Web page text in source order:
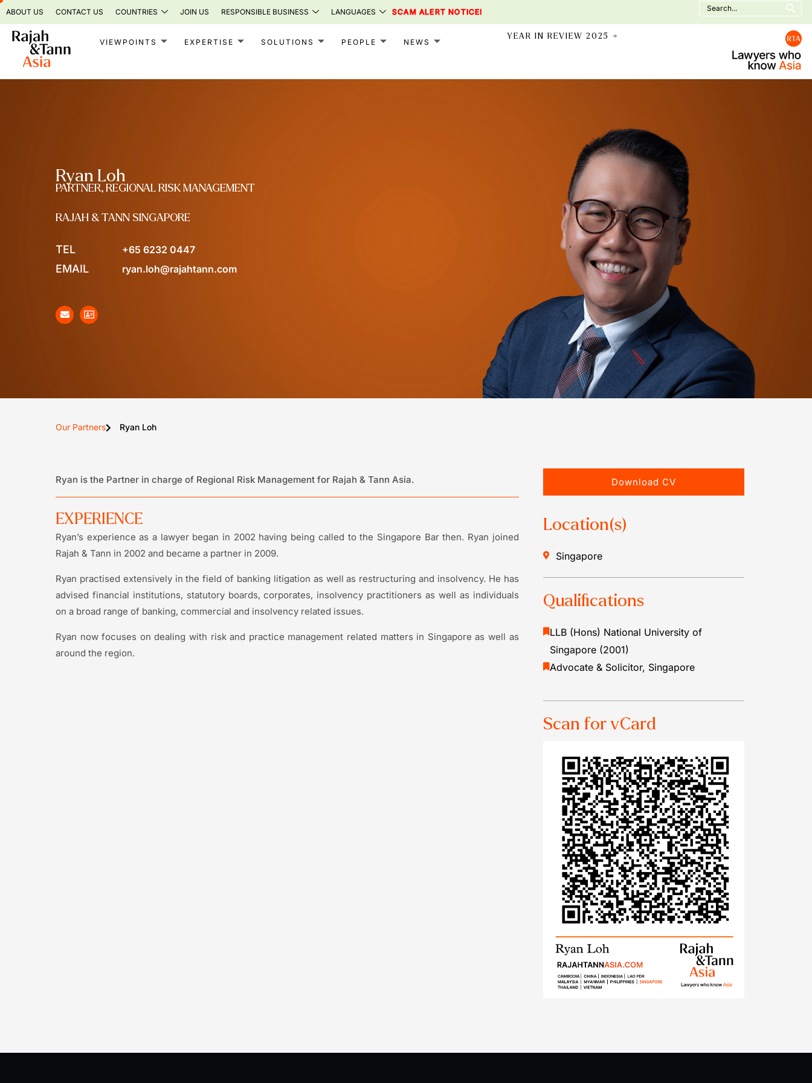
Skip
to
content
ABOUT US CONTACT US COUNTRIES JOIN US RESPONSIBLE BUSINESS LANGUAGES SCAM ALERT NOTICE!
Search
for:
VIEWPOINTS EXPERTISE SOLUTIONS PEOPLE NEWS
YEAR IN REVIEW 2025 →
Ryan Loh
PARTNER, REGIONAL RISK MANAGEMENT
RAJAH & TANN SINGAPORE
TEL +65 6232 0447
EMAIL ryan.loh@rajahtann.com
Our Partners Ryan Loh
Ryan is the Partner in charge of Regional Risk Management for Rajah & Tann Asia.
EXPERIENCE
Ryan’s experience as a lawyer began in 2002 having being called to the Singapore Bar then. Ryan joined
Rajah & Tann in 2002 and became a partner in 2009.
Ryan practised extensively in the field of banking litigation as well as restructuring and insolvency. He has
advised financial institutions, statutory boards, corporates, insolvency practitioners as well as individuals
on a broad range of banking, commercial and insolvency related issues.
Ryan now focuses on dealing with risk and practice management related matters in Singapore as well as
around the region.
Download CV
Location(s)
Singapore
Qualifications
LLB (Hons) National University of
Singapore (2001)
Advocate & Solicitor, Singapore
Scan for vCard